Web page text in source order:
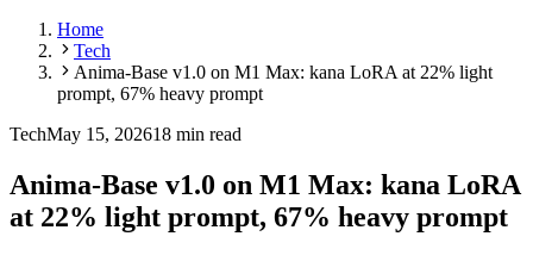
Home
Tech
Anima-Base v1.0 on M1 Max: kana LoRA at 22% light
prompt, 67% heavy prompt
TechMay 15, 202618 min read
Anima-Base v1.0 on M1 Max: kana LoRA
at 22% light prompt, 67% heavy prompt